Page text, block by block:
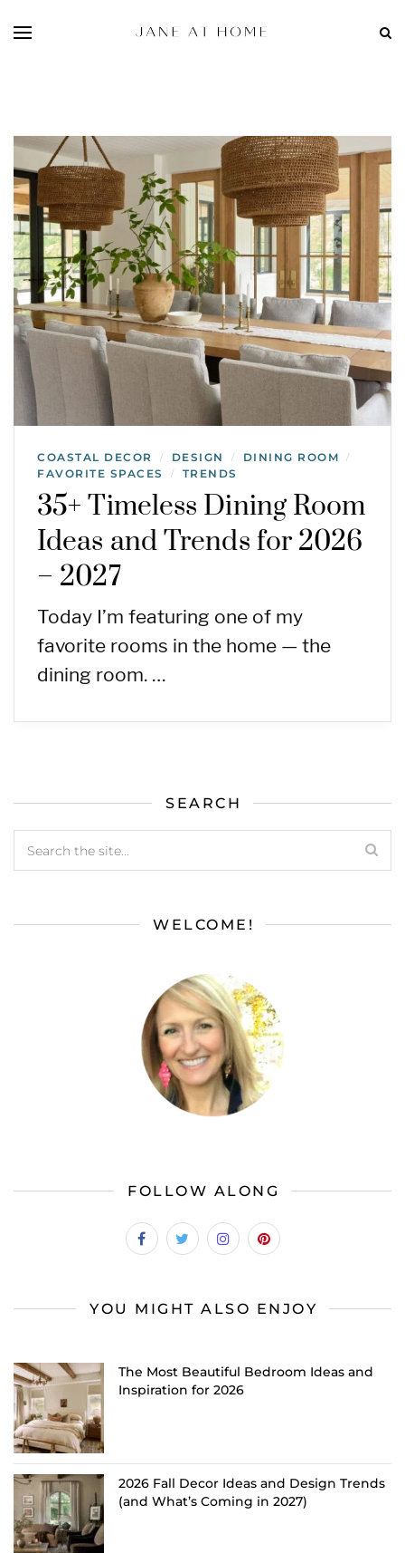
COASTAL DECOR / DESIGN / DINING ROOM /
FAVORITE SPACES / TRENDS
35+ Timeless Dining Room
Ideas and Trends for 2026
– 2027
Today I’m featuring one of my
favorite rooms in the home — the
dining room. …
SEARCH
WELCOME!
FOLLOW ALONG
YOU MIGHT ALSO ENJOY
The Most Beautiful Bedroom Ideas and
Inspiration for 2026
2026 Fall Decor Ideas and Design Trends
(and What’s Coming in 2027)